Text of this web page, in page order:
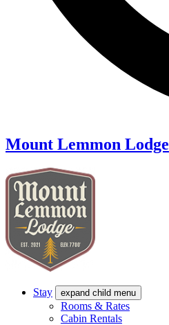
Mount Lemmon Lodge
Stay expand child menu
Rooms & Rates
Cabin Rentals